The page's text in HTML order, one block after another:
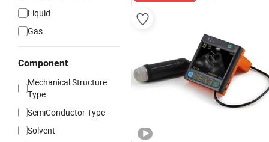
Liquid
Gas
Component
Mechanical Structure
Type
SemiConductor Type
Solvent